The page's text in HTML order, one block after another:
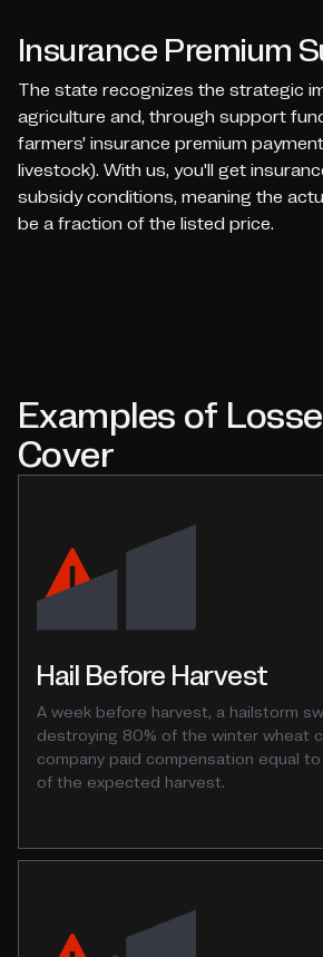
Insurance Premium
The state recognizes the strategic
agriculture and, through support
farmers' insurance premium
livestock). With us, you'll get
subsidy conditions, meaning the
be a fraction of the listed price.
Examples of
Cover
Hail Before Harvest
A week before harvest, a hailstorm
destroying 80% of the winter wheat
company paid compensation equal
of the expected harvest.